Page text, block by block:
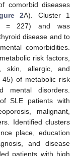
comorbid diseases
2A). Cluster 1
= 227) and was
disease and to
comorbidities.
risk factors,
skin, allergic, and
45) of metabolic risk
mental disorders.
SLE patients with
malignant,
Identified clusters
place, education
and disease
patients with high